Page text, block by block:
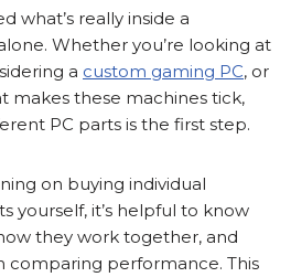
what’s really inside a
Whether you’re looking at
a custom gaming PC, or
makes these machines tick,
PC parts is the first step.
on buying individual
yourself, it’s helpful to know
they work together, and
comparing performance. This